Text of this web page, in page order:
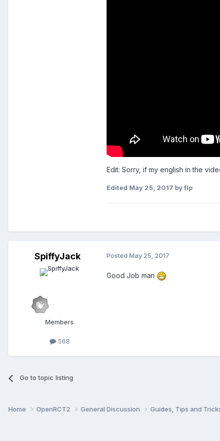
Edit: Sorry, if my english in the
Edited May 25, 2017 by flp
SpiffyJack
Members
568
Posted May 25, 2017
Good Job man
Go to topic listing
Home OpenRCT2 General Discussion Guides, Tips and